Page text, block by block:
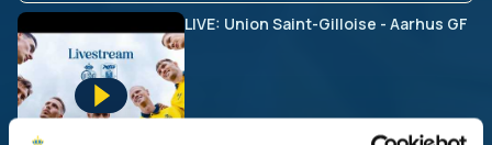
LIVE: Union Saint-Gilloise - Aarhus GF